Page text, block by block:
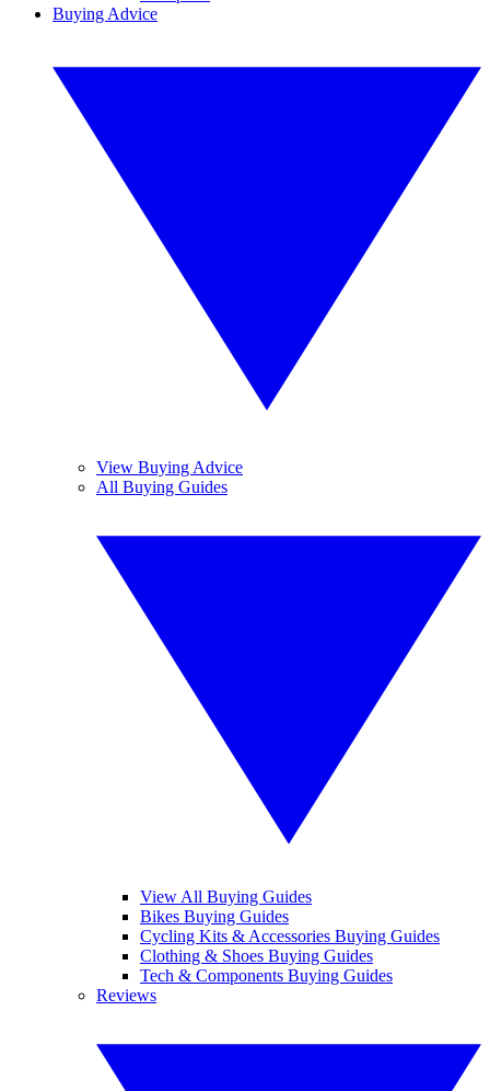
Buying Advice
View Buying Advice
All Buying Guides
View All Buying Guides
Bikes Buying Guides
Cycling Kits & Accessories Buying Guides
Clothing & Shoes Buying Guides
Tech & Components Buying Guides
Reviews